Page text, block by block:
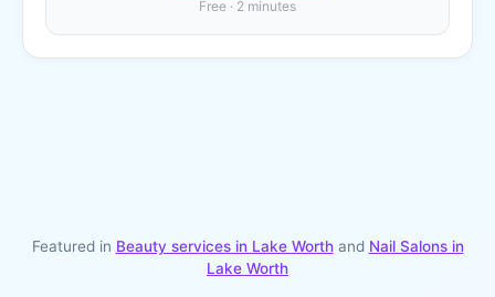
Free · 2 minutes
Featured in Beauty services in Lake Worthand Nail Salonsin
Lake Worth